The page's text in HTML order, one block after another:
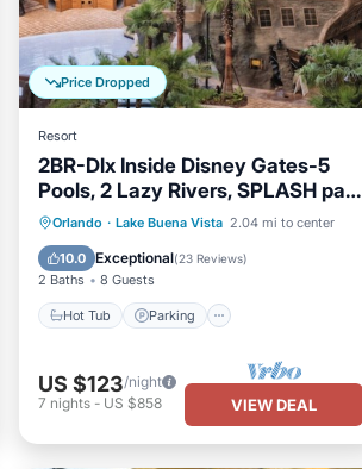
Price Dropped
Resort
2BR-Dlx Inside Disney Gates-5
Pools, 2 Lazy Rivers, SPLASH pad,
Mini Golf & More
Orlando · Lake Buena Vista 2.04 mi to center
10.0 Exceptional(23 Reviews)
2 Baths 8 Guests
Hot Tub Parking
Hot Tub Parking
Pool
Balcony/Terrace
US $123/night
7 nights- US $858 VIEW DEAL